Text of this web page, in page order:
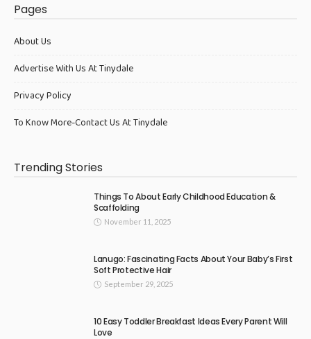
Pages
About Us
Advertise With Us At Tinydale
Privacy Policy
To Know More-Contact Us At Tinydale
Trending Stories
Things To About Early Childhood Education &
Scaffolding
November 11, 2025
Lanugo: Fascinating Facts About Your Baby’s First
Soft Protective Hair
September 29, 2025
10 Easy Toddler Breakfast Ideas Every Parent Will
Love